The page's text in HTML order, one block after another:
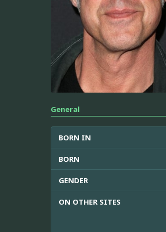
General
BORN IN
BORN
GENDER
ON OTHER SITES